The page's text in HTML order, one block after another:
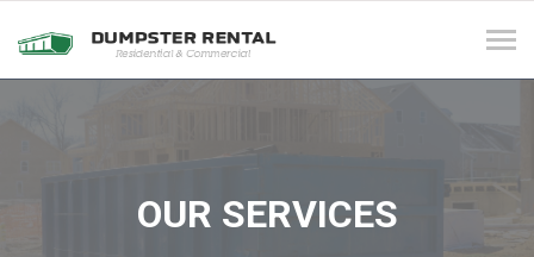
OUR SERVICES